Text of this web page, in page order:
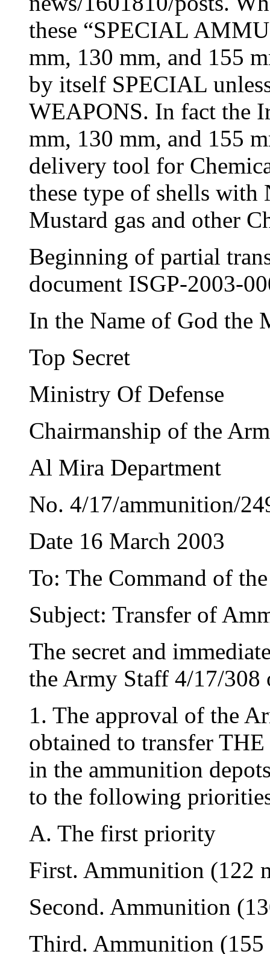
these “SPECIAL
mm, 130 mm, and 155
by itself SPECIAL
WEAPONS. In fact the
mm, 130 mm, and 155
delivery tool for
these type of shells with
Mustard gas and other
Beginning of partial
document ISGP-2003-
In the Name of God the
Top Secret
Ministry Of Defense
Chairmanship of the
Al Mira Department
No. 4/17/ammunition/
Date 16 March 2003
To: The Command of
Subject: Transfer of
The secret and
the Army Staff 4/17/308
1. The approval of the
obtained to transfer
in the ammunition
to the following
A. The first priority
First. Ammunition (122
Second. Ammunition
Third. Ammunition (155